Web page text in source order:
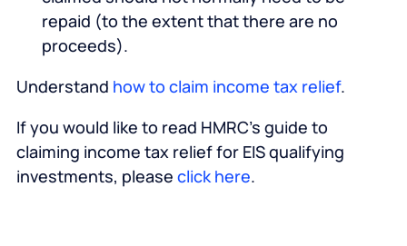
repaid (to the extent that there are no
proceeds).
Understand how to claim income tax relief.
If you would like to read HMRC’s guide to
claiming income tax relief for EIS qualifying
investments, please click here.